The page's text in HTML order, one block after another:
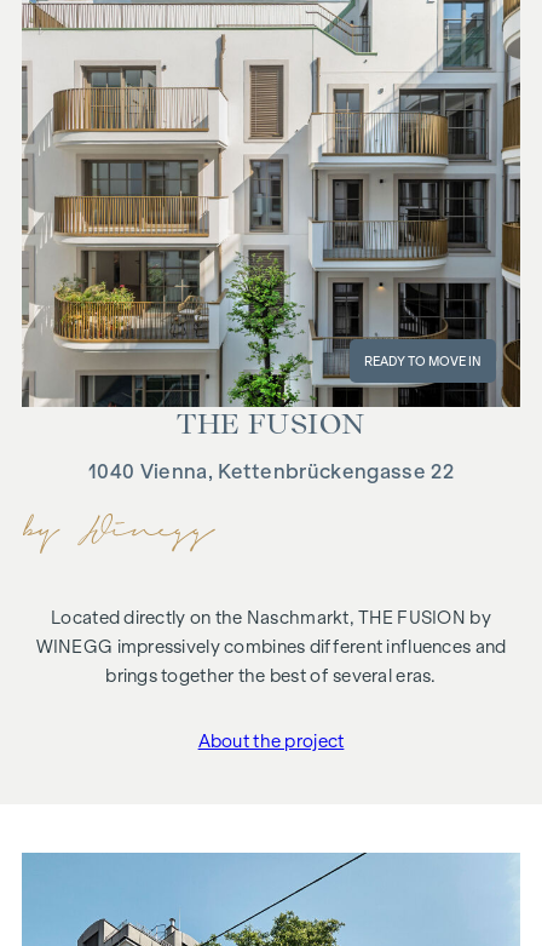
THE FU­SION
1040 Vienna, Kettenbrückengasse 22
Located directly on the Naschmarkt, THE FUSION by
WINEGG impressively combines different influences and
brings together the best of several eras.
About the project
READY TO MOVE IN